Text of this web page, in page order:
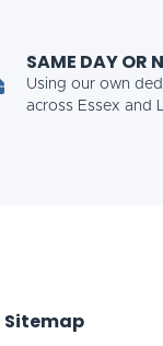
SAME DAY OR
Using our own
across Essex and
Sitemap